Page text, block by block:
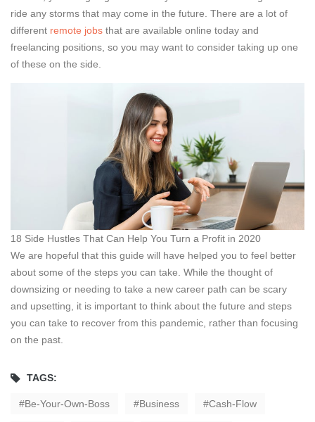
ride any storms that may come in the future. There are a lot of
different remote jobs that are available online today and
freelancing positions, so you may want to consider taking up one
of these on the side.
18 Side Hustles That Can Help You Turn a Profit in 2020
We are hopeful that this guide will have helped you to feel better
about some of the steps you can take. While the thought of
downsizing or needing to take a new career path can be scary
and upsetting, it is important to think about the future and steps
you can take to recover from this pandemic, rather than focusing
on the past.
TAGS:
Be-Your-Own-Boss Business Cash-Flow